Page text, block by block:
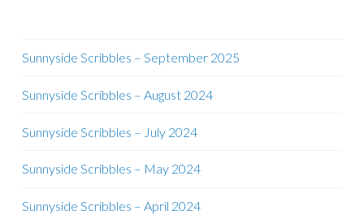
Sunnyside Scribbles – September 2025
Sunnyside Scribbles – August 2024
Sunnyside Scribbles – July 2024
Sunnyside Scribbles – May 2024
Sunnyside Scribbles – April 2024